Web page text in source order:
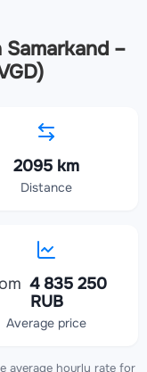
–
2095 km
Distance
4 835 250
RUB
Average price
average hourly rate for